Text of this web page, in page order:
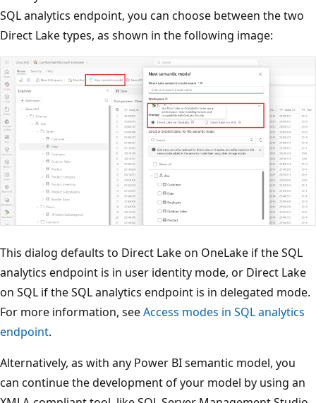
SQL analytics endpoint, you can choose between the two
Direct Lake types, as shown in the following image:
This dialog defaults to Direct Lake on OneLake if the SQL
analytics endpoint is in user identity mode, or Direct Lake
on SQL if the SQL analytics endpoint is in delegated mode.
For more information, seeAccess modes in SQL analytics
endpoint.
Alternatively, as with any Power BI semantic model, you
can continue the development of your model by using an